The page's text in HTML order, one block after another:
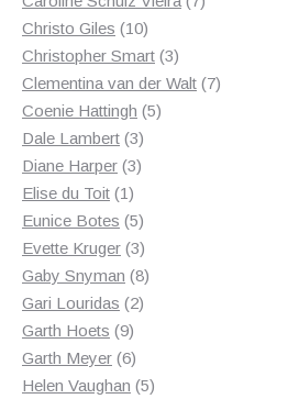
Christo Giles 1010
products
Christopher Smart 33
products
Clementina van der Walt 77
Coenie Hattingh 55
Dale Lambert 33
products
Diane Harper 33
Elise du Toit 11
product
Eunice Botes 55
products
Evette Kruger 33
products
Gaby Snyman 88
Gari Louridas 22
Garth Hoets 99
products
Garth Meyer 66
products
Helen Vaughan 55